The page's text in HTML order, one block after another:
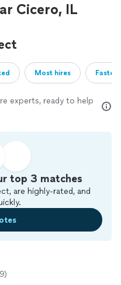
Cicero, IL
Most hires
experts, ready to help
top 3 matches
are highly-rated, and